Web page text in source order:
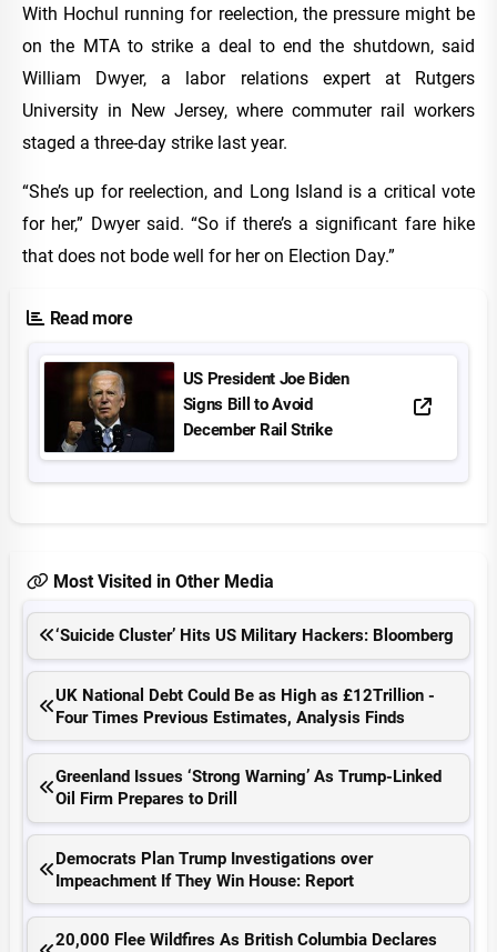
With Hochul running for reelection, the pressure might be
on the MTA to strike a deal to end the shutdown, said
William Dwyer, a labor relations expert at Rutgers
University in New Jersey, where commuter rail workers
staged a three-day strike last year.
“She’s up for reelection, and Long Island is a critical vote
for her,” Dwyer said. “So if there’s a significant fare hike
that does not bode well for her on Election Day.”
Read more
US President Joe Biden
Signs Bill to Avoid
December Rail Strike
Most Visited in Other Media
‘Suicide Cluster’ Hits US Military Hackers: Bloomberg
UK National Debt Could Be as High as £12Trillion -
Four Times Previous Estimates, Analysis Finds
Greenland Issues ‘Strong Warning’ As Trump-Linked
Oil Firm Prepares to Drill
Democrats Plan Trump Investigations over
Impeachment If They Win House: Report
20,000 Flee Wildfires As British Columbia Declares